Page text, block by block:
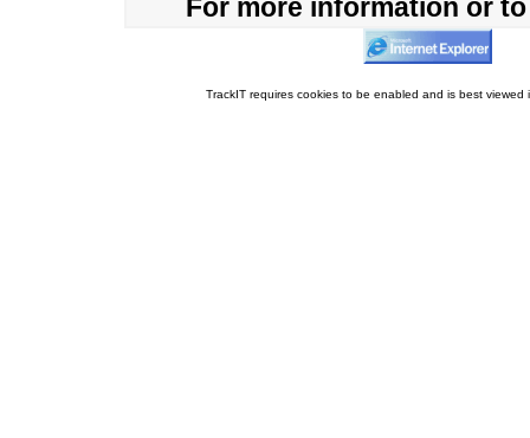
For more information or
TrackIT requires cookies to be enabled and is best